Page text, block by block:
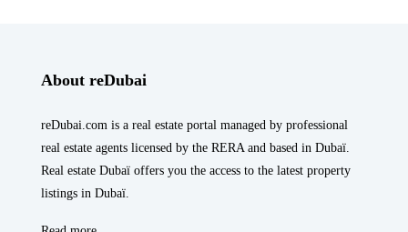
About reDubai
reDubai.com is a real estate portal managed by professional
real estate agents licensed by the RERA and based in Dubaï.
Real estate Dubaï offers you the access to the latest property
listings in Dubaï.